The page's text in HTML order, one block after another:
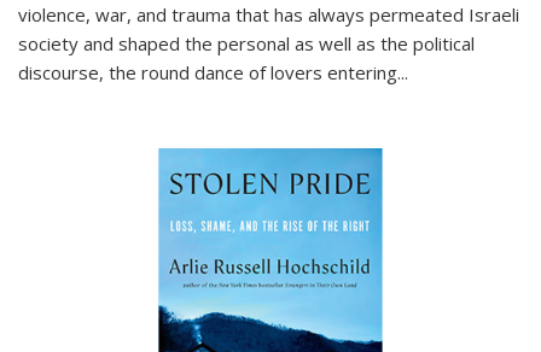
violence, war, and trauma that has always permeated Israeli
society and shaped the personal as well as the political
discourse, the round dance of lovers entering...